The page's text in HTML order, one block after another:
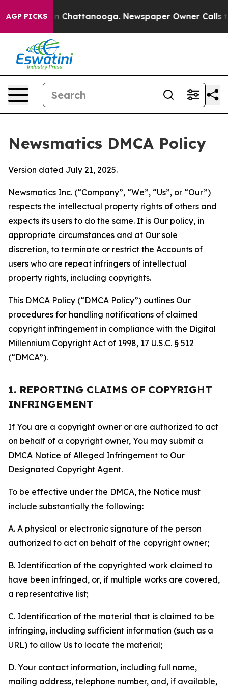
AGP PICKS
Chaos in Chattanooga. Newspaper Owner Calls the
Newsmatics DMCA Policy
Version dated July 21, 2025.
Newsmatics Inc. (“Company”, “We”, “Us”, or “Our”)
respects the intellectual property rights of others and
expects its users to do the same. It is Our policy, in
appropriate circumstances and at Our sole
discretion, to terminate or restrict the Accounts of
users who are repeat infringers of intellectual
property rights, including copyrights.
This DMCA Policy (“DMCA Policy”) outlines Our
procedures for handling notifications of claimed
copyright infringement in compliance with the Digital
Millennium Copyright Act of 1998, 17 U.S.C. § 512
(“DMCA”).
1. REPORTING CLAIMS OF COPYRIGHT
INFRINGEMENT
If You are a copyright owner or are authorized to act
on behalf of a copyright owner, You may submit a
DMCA Notice of Alleged Infringement to Our
Designated Copyright Agent.
To be effective under the DMCA, the Notice must
include substantially the following:
A. A physical or electronic signature of the person
authorized to act on behalf of the copyright owner;
B. Identification of the copyrighted work claimed to
have been infringed, or, if multiple works are covered,
a representative list;
C. Identification of the material that is claimed to be
infringing, including sufficient information (such as a
URL) to allow Us to locate the material;
D. Your contact information, including full name,
mailing address, telephone number, and, if available,